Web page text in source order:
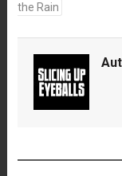
the Rain